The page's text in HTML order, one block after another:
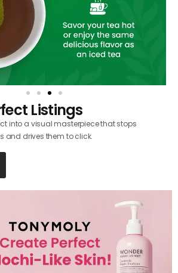
Listings
into a visual masterpiece that stops
and drives them to click.